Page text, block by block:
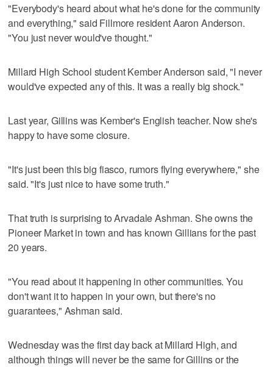
"Everybody's heard about what he's done for the community
and everything," said Fillmore resident Aaron Anderson.
"You just never would've thought."
Millard High School student Kember Anderson said, "I never
would've expected any of this. It was a really big shock."
Last year, Gillins was Kember's English teacher. Now she's
happy to have some closure.
"It's just been this big fiasco, rumors flying everywhere," she
said. "It's just nice to have some truth."
That truth is surprising to Arvadale Ashman. She owns the
Pioneer Market in town and has known Gillians for the past
20 years.
"You read about it happening in other communities. You
don't want it to happen in your own, but there's no
guarantees," Ashman said.
Wednesday was the first day back at Millard High, and
although things will never be the same for Gillins or the